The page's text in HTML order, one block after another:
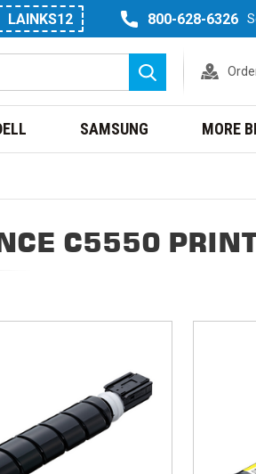
LAINKS12 800-628-6326
Search
SAMSUNG MORE
C5550